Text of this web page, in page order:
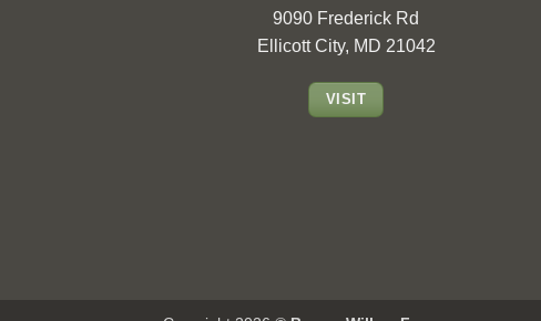
9090 Frederick Rd
Ellicott City, MD 21042
VISIT